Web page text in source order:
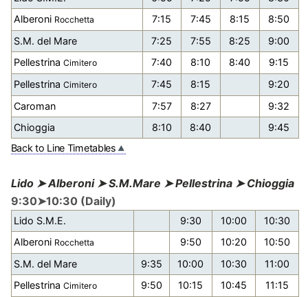
Alberoni Rocchetta 7:15 7:45 8:15
8:50
S.M. del Mare
7:25 7:55 8:25
9:00
PellestrinaCimitero 7:40 8:10 8:40
9:15
PellestrinaCimitero 7:45 8:15
9:20
Caroman
7:57 8:27
9:32
Chioggia
8:10 8:40
9:45
Back to Line Timetables
Lido ➤ Alberoni ➤ S.M.Mare ➤ Pellestrina ➤ Chioggia
9:30➤10:30 (Daily)
Lido S.M.E. 9:30 10:00
10:30
Alberoni Rocchetta 9:50 10:20
10:50
S.M. del Mare
9:35 10:00 10:30
11:00
PellestrinaCimitero 9:50 10:15 10:45 11:15